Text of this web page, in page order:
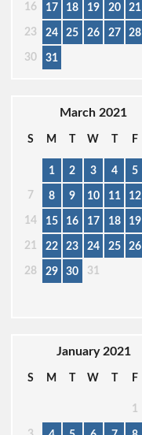
16 17 18 19 20 21
23 24 25 26 27 28
30 31
March 2021
S M T W T F
1 2 3 4 5
7 8 9 10 11 12
14 15 16 17 18 19
21 22 23 24 25 26
28 29 30 31
January 2021
S M T W T F
1